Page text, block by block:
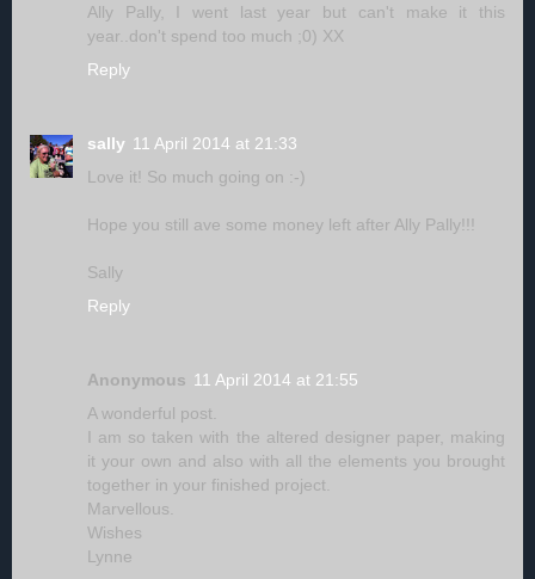
Ally Pally, I went last year but can't make it this
year..don't spend too much ;0) XX
Reply
sally 11 April 2014 at 21:33
Love it! So much going on :-)
Hope you still ave some money left after Ally Pally!!!
Sally
Reply
Anonymous 11 April 2014 at 21:55
A wonderful post.
I am so taken with the altered designer paper, making
it your own and also with all the elements you brought
together in your finished project.
Marvellous.
Wishes
Lynne